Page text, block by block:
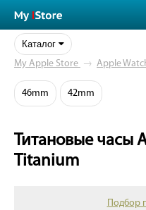
Каталог
My Apple Store → Apple
46mm 42mm
Титановые часы
Titanium
Подбор